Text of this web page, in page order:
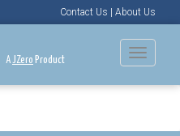
Contact Us About Us
Toggle
AJZero Product